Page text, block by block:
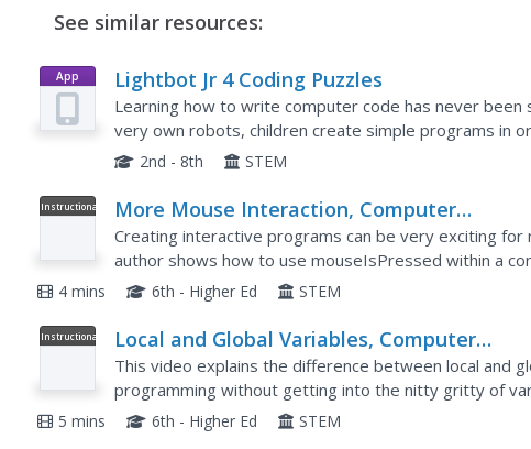
See similar resources:
App Lightbot Jr 4 Coding Puzzles
Learning how to write computer code has never been
very own robots, children create simple programs in
challenges and develop their problem solving skills.
2nd - 8th STEM
Instructional
More Mouse Interaction, Computer
Programming
Creating interactive programs can be very exciting
author shows how to use mouseIsPressed within a
JavaScript program that responds to the user's mouse
4 mins 6th - Higher Ed STEM
Instructional
Local and Global Variables, Computer
Programming
This video explains the difference between local and
programming without getting into the nitty gritty of
example with a function defined, the author shows how
5 mins 6th - Higher Ed STEM